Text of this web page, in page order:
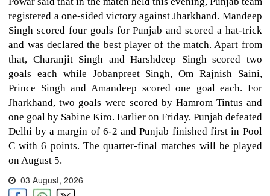
registered a one-sided victory against Jharkhand. Mandeep
Singh scored four goals for Punjab and scored a hat-trick
and was declared the best player of the match. Apart from
that, Charanjit Singh and Harshdeep Singh scored two
goals each while Jobanpreet Singh, Om Rajnish Saini,
Prince Singh and Amandeep scored one goal each. For
Jharkhand, two goals were scored by Hamrom Tintus and
one goal by Sabine Kiro. Earlier on Friday, Punjab defeated
Delhi by a margin of 6-2 and Punjab finished first in Pool
C with 6 points. The quarter-final matches will be played
on August 5.
03 August, 2026